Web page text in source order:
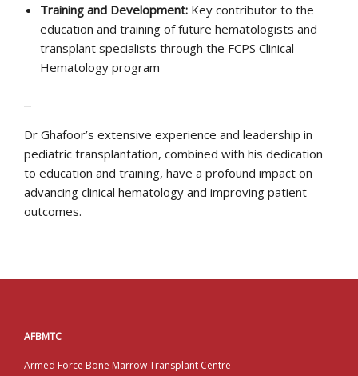
Training and Development: Key contributor to the
education and training of future hematologists and
transplant specialists through the FCPS Clinical
Hematology program
–
Dr Ghafoor’s extensive experience and leadership in
pediatric transplantation, combined with his dedication
to education and training, have a profound impact on
advancing clinical hematology and improving patient
outcomes.
AFBMTC
Armed Force Bone Marrow Transplant Centre